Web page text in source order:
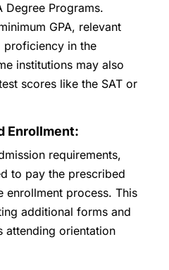
Degree Programs.
GPA, relevant
proficiency in the
institutions may also
scores like the SAT or
Enrollment:
requirements,
to pay the prescribed
enrollment process. This
additional forms and
attending orientation